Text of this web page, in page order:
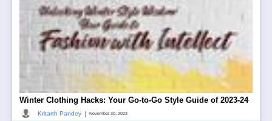
Winter Clothing Hacks: Your Go-to-Go Style Guide of 2023-24
Kritarth Pandey | November 30, 2023